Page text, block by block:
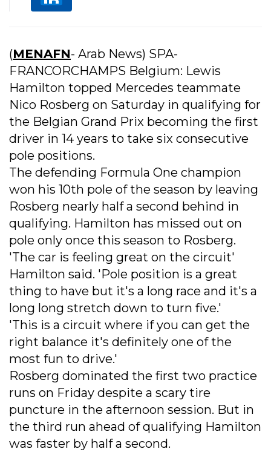
(MENAFN- Arab News) SPA-
FRANCORCHAMPS Belgium: Lewis
Hamilton topped Mercedes teammate
Nico Rosberg on Saturday in qualifying for
the Belgian Grand Prix becoming the first
driver in 14 years to take six consecutive
pole positions.
The defending Formula One champion
won his 10th pole of the season by leaving
Rosberg nearly half a second behind in
qualifying. Hamilton has missed out on
pole only once this season to Rosberg.
'The car is feeling great on the circuit'
Hamilton said. 'Pole position is a great
thing to have but it's a long race and it's a
long long stretch down to turn five.'
'This is a circuit where if you can get the
right balance it's definitely one of the
most fun to drive.'
Rosberg dominated the first two practice
runs on Friday despite a scary tire
puncture in the afternoon session. But in
the third run ahead of qualifying Hamilton
was faster by half a second.